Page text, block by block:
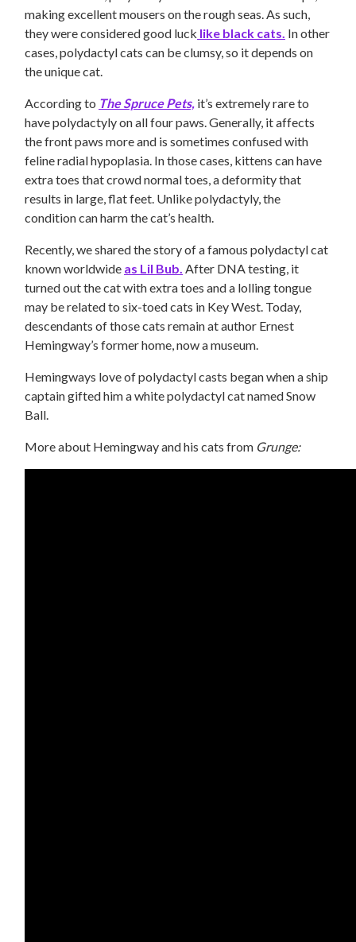
making excellent mousers on the rough seas. As such,
they were considered good luck like black cats. In other
cases, polydactyl cats can be clumsy, so it depends on
the unique cat.
According to The Spruce Pets, it’s extremely rare to
have polydactyly on all four paws. Generally, it affects
the front paws more and is sometimes confused with
feline radial hypoplasia. In those cases, kittens can have
extra toes that crowd normal toes, a deformity that
results in large, flat feet. Unlike polydactyly, the
condition can harm the cat’s health.
Recently, we shared the story of a famous polydactyl cat
known worldwide as Lil Bub. After DNA testing, it
turned out the cat with extra toes and a lolling tongue
may be related to six-toed cats in Key West. Today,
descendants of those cats remain at author Ernest
Hemingway’s former home, now a museum.
Hemingways love of polydactyl casts began when a ship
captain gifted him a white polydactyl cat named Snow
Ball.
More about Hemingway and his cats from Grunge: